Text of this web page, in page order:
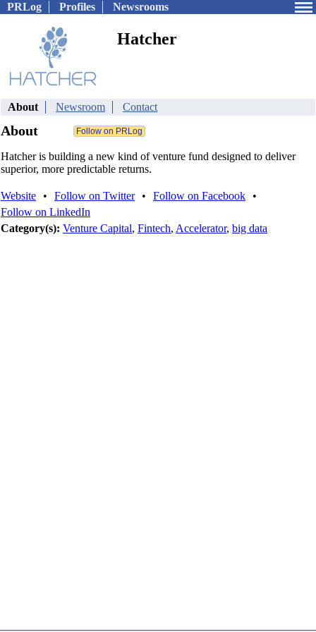
PRLog Profiles Newsrooms
Hatcher
About Newsroom Contact
About
Hatcher is building a new kind of venture fund designed to deliver
superior, more predictable returns.
Website • Follow on Twitter • Follow on Facebook
•
Follow on LinkedIn
Category(s): Venture Capital, Fintech, Accelerator, big data